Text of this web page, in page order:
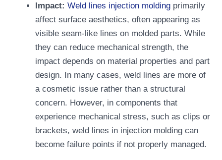
Impact: Weld lines injection molding primarily
affect surface aesthetics, often appearing as
visible seam-like lines on molded parts. While
they can reduce mechanical strength, the
impact depends on material properties and part
design. In many cases, weld lines are more of
a cosmetic issue rather than a structural
concern. However, in components that
experience mechanical stress, such as clips or
brackets, weld lines in injection molding can
become failure points if not properly managed.